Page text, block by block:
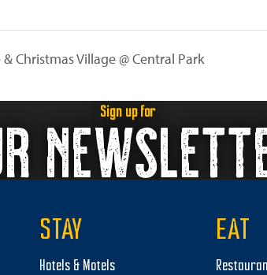
Christmas Village @ Central Park
Sign up for
STAY
Hotels & Motels
EAT